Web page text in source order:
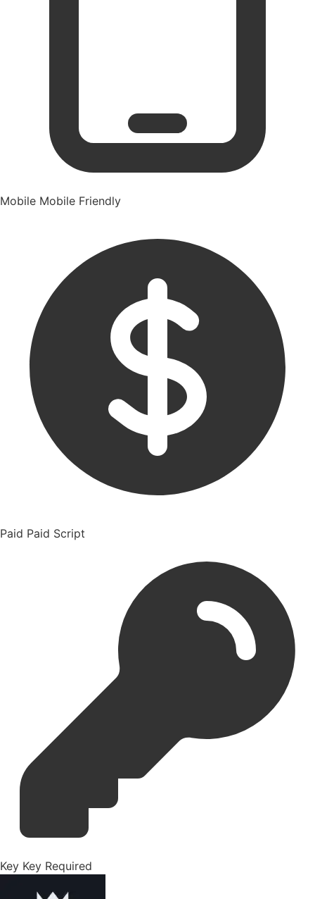
Mobile Mobile Friendly
Paid Paid Script
Key Key Required